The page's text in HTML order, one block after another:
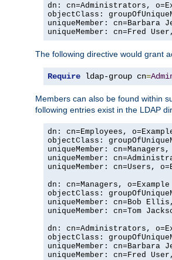
dn: cn=Administrators,
objectClass:
uniqueMember: cn=Barbara
uniqueMember: cn=Fred
The following directive would grant
Require ldap-group cn=
Members can also be found within
following entries exist in the LDAP
dn: cn=Employees,
objectClass:
uniqueMember: cn=Managers,
uniqueMember:
uniqueMember: cn=Users,
dn: cn=Managers, o=Example
objectClass:
uniqueMember: cn=Bob
uniqueMember: cn=Tom
dn: cn=Administrators,
objectClass:
uniqueMember: cn=Barbara
uniqueMember: cn=Fred